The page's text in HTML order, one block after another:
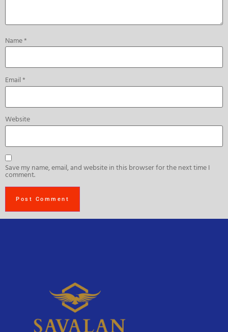
Name*
Email*
Website
Save my name, email, and website in this browser for the next time I
comment.